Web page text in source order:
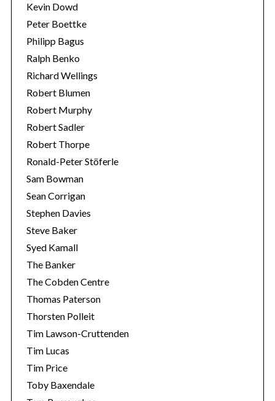
Kevin Dowd
Peter Boettke
Philipp Bagus
Ralph Benko
Richard Wellings
Robert Blumen
Robert Murphy
Robert Sadler
Robert Thorpe
Ronald-Peter Stöferle
Sam Bowman
Sean Corrigan
Stephen Davies
Steve Baker
Syed Kamall
The Banker
The Cobden Centre
Thomas Paterson
Thorsten Polleit
Tim Lawson-Cruttenden
Tim Lucas
Tim Price
Toby Baxendale